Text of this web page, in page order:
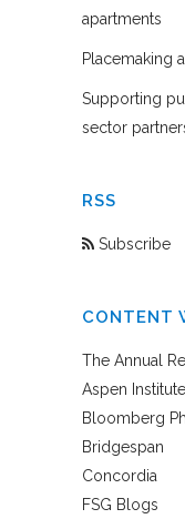
apartments
Placemaking
Supporting
sector
RSS
Subscribe
CONTENT
The Annual
Aspen Institute
Bloomberg
Bridgespan
Concordia
FSG Blogs